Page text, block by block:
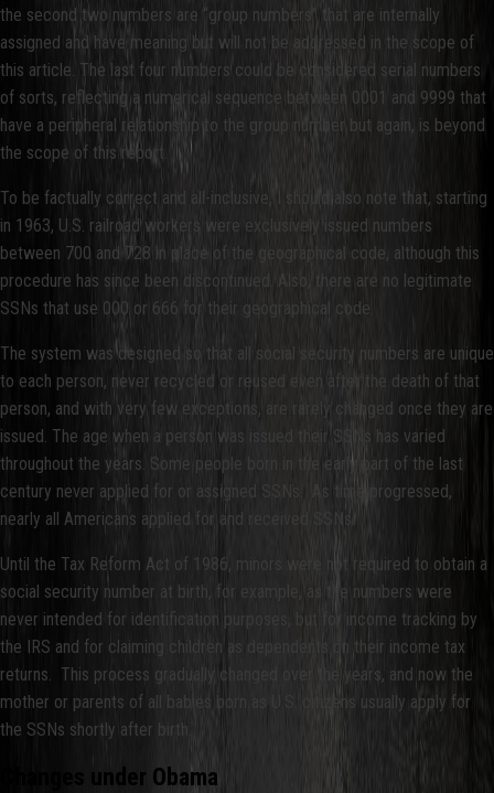
the second two numbers are “group numbers” that are internally
assigned and have meaning but will not be addressed in the scope of
this article. The last four numbers could be considered serial numbers
of sorts, reflecting a numerical sequence between 0001 and 9999 that
have a peripheral relationship to the group number but again, is beyond
the scope of this report.
To be factually correct and all-inclusive, I should also note that, starting
in 1963, U.S. railroad workers were exclusively issued numbers
between 700 and 728 in place of the geographical code, although this
procedure has since been discontinued. Also, there are no legitimate
SSNs that use 000 or 666 for their geographical code.
The system was designed so that all social security numbers are unique
to each person, never recycled or reused even after the death of that
person, and with very few exceptions, are rarely changed once they are
issued. The age when a person was issued their SSNs has varied
throughout the years. Some people born in the early part of the last
century never applied for or assigned SSNs. As time progressed,
nearly all Americans applied for and received SSNs.
Until the Tax Reform Act of 1986, minors were not required to obtain a
social security number at birth, for example, as the numbers were
never intended for identification purposes, but for income tracking by
the IRS and for claiming children as dependents on their income tax
returns. This process gradually changed over the years, and now the
mother or parents of all babies born as U.S. citizens usually apply for
the SSNs shortly after birth.
Changes under Obama